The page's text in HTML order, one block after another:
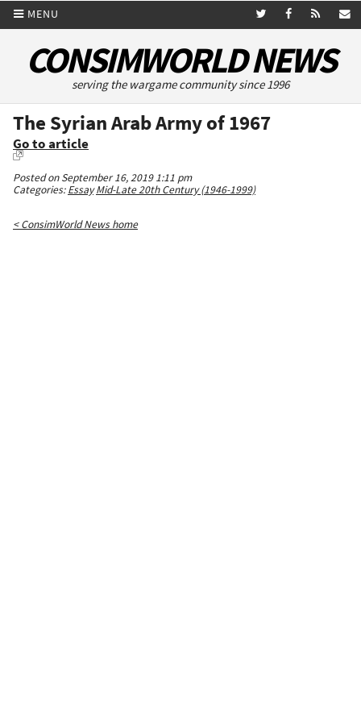
MENU
CONSIMWORLD NEWS
serving the wargame community since 1996
The Syrian Arab Army of 1967
Go to article
Posted on September 16, 2019 1:11 pm
Categories:Essay Mid-Late 20th Century (1946-1999)
< ConsimWorld News home